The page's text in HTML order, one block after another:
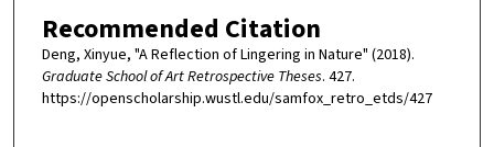
Recommended Citation
Deng, Xinyue, "A Reflection of Lingering in Nature" (2018).
Graduate School of Art Retrospective Theses. 427.
https://openscholarship.wustl.edu/samfox_retro_etds/427